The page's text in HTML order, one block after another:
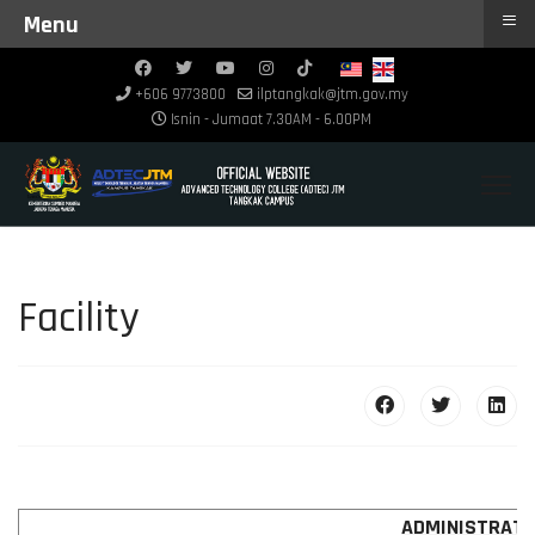
+606 9773800
ilptangkak@jtm.gov.my
Isnin - Jumaat 7.30AM - 6.00PM
Facility
Menu ≡